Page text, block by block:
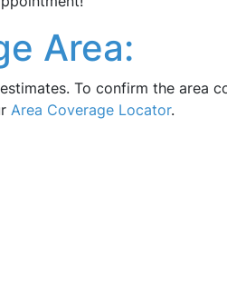
Area:
To confirm the area
Area Coverage Locator.